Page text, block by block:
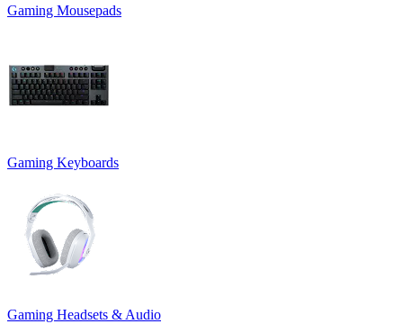
Gaming Mousepads
Gaming Keyboards
Gaming Headsets & Audio